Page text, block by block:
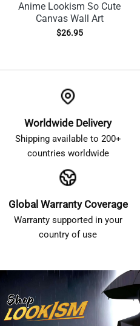
Anime Lookism So Cute
Canvas Wall Art
$26.95
Worldwide Delivery
Shipping available to 200+
countries worldwide
Global Warranty Coverage
Warranty supported in your
country of use